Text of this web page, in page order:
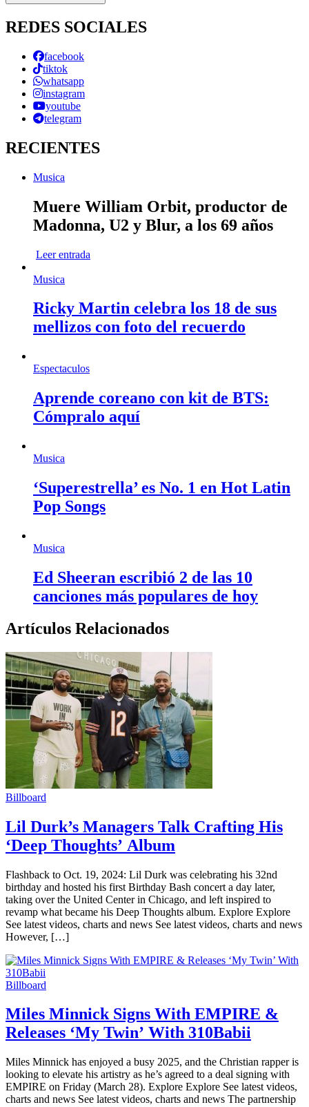
REDES SOCIALES
facebook
tiktok
whatsapp
instagram
youtube
telegram
RECIENTES
Musica
Muere William Orbit, productor de
Madonna, U2 y Blur, a los 69 años
Leer entrada
Musica
Ricky Martin celebra los 18 de sus
mellizos con foto del recuerdo
Espectaculos
Aprende coreano con kit de BTS:
Cómpralo aquí
Musica
‘Superestrella’ es No. 1 en Hot Latin
Pop Songs
Musica
Ed Sheeran escribió 2 de las 10
canciones más populares de hoy
Artículos Relacionados
Billboard
Lil Durk’s Managers Talk Crafting His
‘Deep Thoughts’ Album
Flashback to Oct. 19, 2024: Lil Durk was celebrating his 32nd
birthday and hosted his first Birthday Bash concert a day later,
taking over the United Center in Chicago, and left inspired to
revamp what became his Deep Thoughts album. Explore Explore
See latest videos, charts and news See latest videos, charts and news
However, […]
Billboard
Miles Minnick Signs With EMPIRE &
Releases ‘My Twin’ With 310Babii
Miles Minnick has enjoyed a busy 2025, and the Christian rapper is
looking to elevate his artistry as he’s agreed to a deal signing with
EMPIRE on Friday (March 28). Explore Explore See latest videos,
charts and news See latest videos, charts and news The partnership